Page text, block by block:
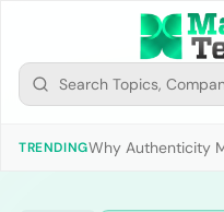
TRENDINGWhy Authenticity